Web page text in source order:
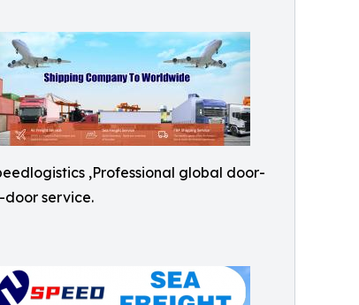
,Professional global door-
door service.